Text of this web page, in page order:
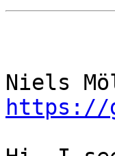
https://